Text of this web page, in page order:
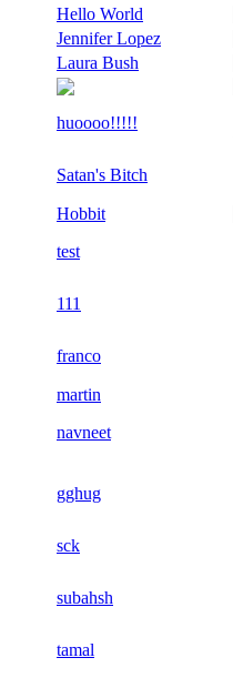
Hello World
Jennifer Lopez
Laura Bush
huoooo!!!!!
Satan's Bitch
Hobbit
test
111
franco
martin
navneet
gghug
sck
subahsh
tamal